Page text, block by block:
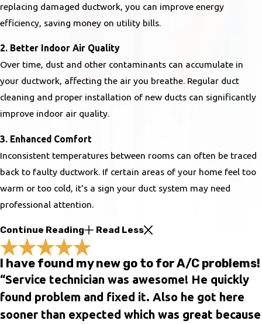
replacing damaged ductwork, you can improve energy
efficiency, saving money on utility bills.
2. Better Indoor Air Quality
Over time, dust and other contaminants can accumulate in
your ductwork, affecting the air you breathe. Regular duct
cleaning and proper installation of new ducts can significantly
improve indoor air quality.
3. Enhanced Comfort
Inconsistent temperatures between rooms can often be traced
back to faulty ductwork. If certain areas of your home feel too
warm or too cold, it’s a sign your duct system may need
professional attention.
Continue Reading Read Less
I have found my new go to for A/C problems!
“Service technician was awesome! He quickly
found problem and fixed it. Also he got here
sooner than expected which was great because